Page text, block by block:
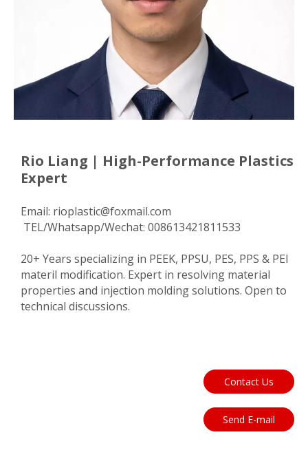
Rio Liang | High-Performance Plastics
Expert
Email: rioplastic@foxmail.com
TEL/Whatsapp/Wechat: 008613421811533
20+ Years specializing in PEEK, PPSU, PES, PPS & PEI
materil modification. Expert in resolving material
properties and injection molding solutions. Open to
technical discussions.
Contact Us
Send E-mail